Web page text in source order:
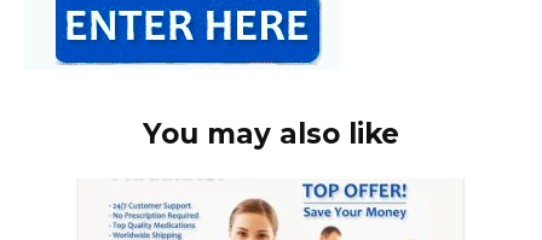
You may also like